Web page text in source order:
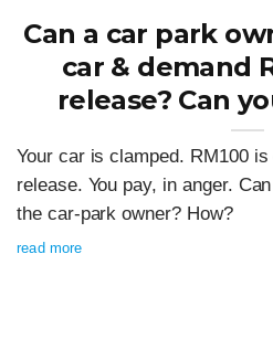
Can a car park
car & demand
release? Can
Your car is clamped. RM100
release. You pay, in anger.
the car-park owner? How?
read more